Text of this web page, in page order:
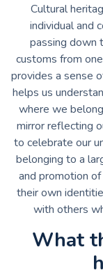
Cultural
individual and
passing down
customs from
provides a sense
helps us
where we
mirror reflecting
to celebrate our
belonging to a
and promotion
their own
with others
What